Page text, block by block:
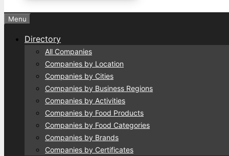
Menu
Directory
All Companies
Companies by Location
Companies by Cities
Companies by Business Regions
Companies by Activities
Companies by Food Products
Companies by Food Categories
Companies by Brands
Companies by Certificates